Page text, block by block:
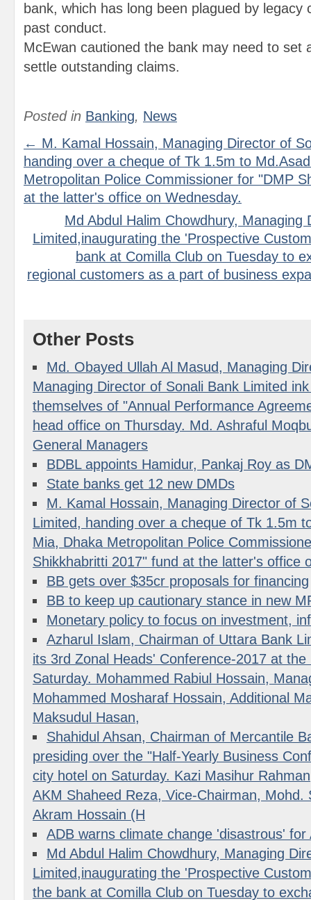
bank, which has long been plagued by legacy
past conduct.
McEwan cautioned the bank may need to set
settle outstanding claims.
Posted in Banking, News
← M. Kamal Hossain, Managing Director of
handing over a cheque of Tk 1.5m to
Metropolitan Police Commissioner for "DMP
at the latter's office on Wednesday.
Md Abdul Halim Chowdhury, Managing
Limited,inaugurating the 'Prospective
bank at Comilla Club on Tuesday to
regional customers as a part of business
Other Posts
Md. Obayed Ullah Al Masud, Managing
Managing Director of Sonali Bank Limited
themselves of "Annual Performance
head office on Thursday. Md. Ashraful
General Managers
BDBL appoints Hamidur, Pankaj Roy as
State banks get 12 new DMDs
M. Kamal Hossain, Managing Director of
Limited, handing over a cheque of Tk 1.5m
Mia, Dhaka Metropolitan Police
Shikkhabritti 2017" fund at the latter's office
BB gets over $35cr proposals for financing
BB to keep up cautionary stance in new
Monetary policy to focus on investment,
Azharul Islam, Chairman of Uttara Bank
its 3rd Zonal Heads' Conference-2017 at
Saturday. Mohammed Rabiul Hossain,
Mohammed Mosharaf Hossain, Additional
Maksudul Hasan,
Shahidul Ahsan, Chairman of Mercantile
presiding over the "Half-Yearly Business
city hotel on Saturday. Kazi Masihur
AKM Shaheed Reza, Vice-Chairman, Mohd.
Akram Hossain (H
ADB warns climate change 'disastrous' for
Md Abdul Halim Chowdhury, Managing
Limited,inaugurating the 'Prospective
the bank at Comilla Club on Tuesday to